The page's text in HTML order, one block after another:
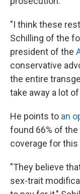
"I think these
Schilling of the
president of the
conservative
the entire
take away a lot
He points to an
found 66% of
coverage for
"They believe
sex-trait